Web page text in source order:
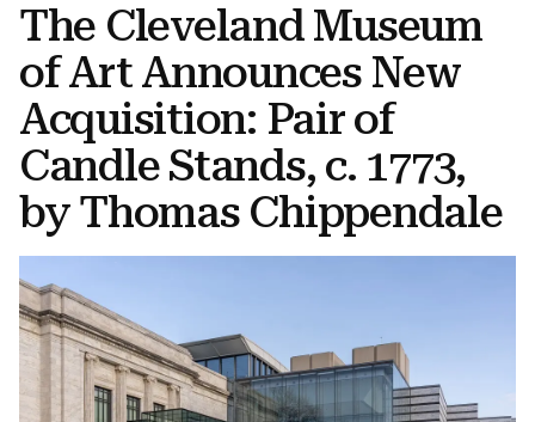
The Cleveland Museum
of Art Announces New
Acquisition: Pair of
Candle Stands, c. 1773,
by Thomas Chippendale